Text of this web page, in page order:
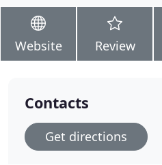
Website Review
Contacts
Get directions